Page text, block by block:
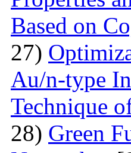
Based on
27)
Au/n-type
Technique
28) Green